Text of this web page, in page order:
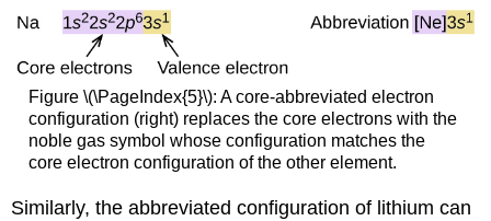
Figure \(\PageIndex{5}\): A core-abbreviated electron
configuration (right) replaces the core electrons with the
noble gas symbol whose configuration matches the
core electron configuration of the other element.
Similarly, the abbreviated configuration of lithium can